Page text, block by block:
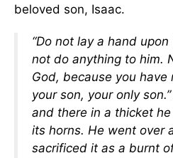
beloved son, Isaac.
“Do not lay a hand upon
not do anything to him.
God, because you
your son, your only
and there in a thicket
its horns. He went over
sacrificed it as a burnt